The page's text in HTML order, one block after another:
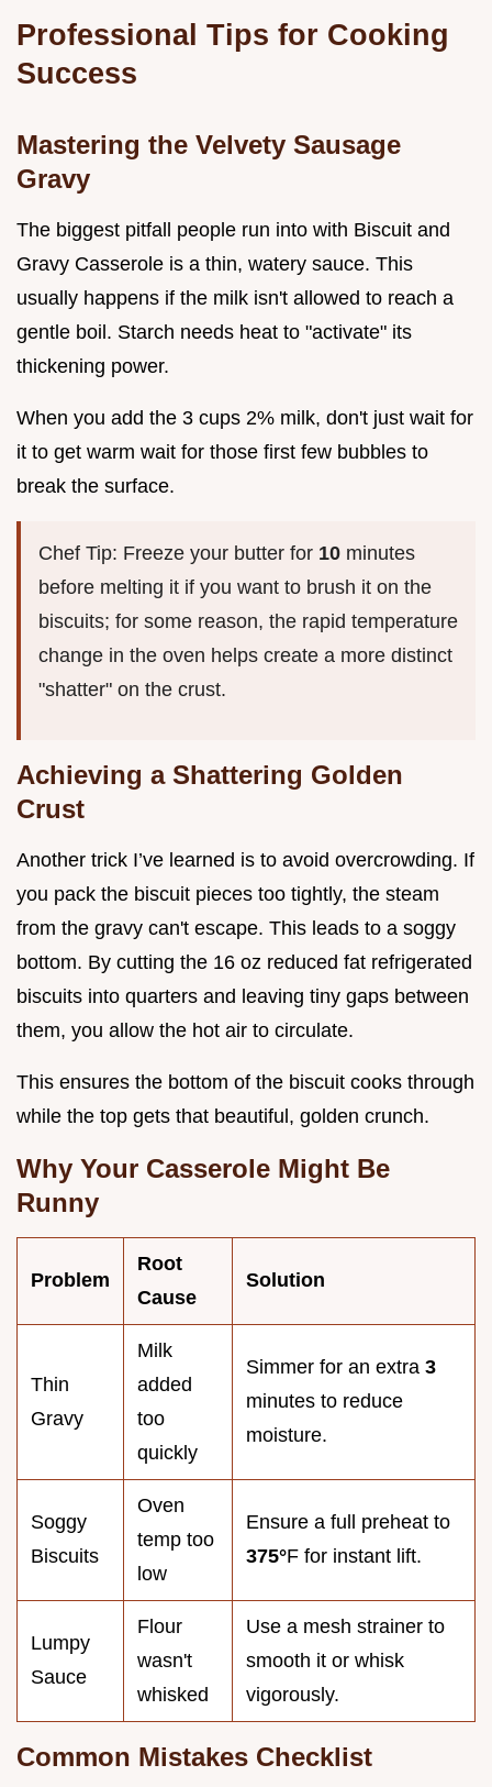
Professional Tips for Cooking
Success
Mastering the Velvety Sausage
Gravy
The biggest pitfall people run into with Biscuit and
Gravy Casserole is a thin, watery sauce. This
usually happens if the milk isn't allowed to reach a
gentle boil. Starch needs heat to "activate" its
thickening power.
When you add the 3 cups 2% milk, don't just wait for
it to get warm wait for those first few bubbles to
break the surface.
Chef Tip: Freeze your butter for 10 minutes
before melting it if you want to brush it on the
biscuits; for some reason, the rapid temperature
change in the oven helps create a more distinct
"shatter" on the crust.
Achieving a Shattering Golden
Crust
Another trick I’ve learned is to avoid overcrowding. If
you pack the biscuit pieces too tightly, the steam
from the gravy can't escape. This leads to a soggy
bottom. By cutting the 16 oz reduced fat refrigerated
biscuits into quarters and leaving tiny gaps between
them, you allow the hot air to circulate.
This ensures the bottom of the biscuit cooks through
while the top gets that beautiful, golden crunch.
Why Your Casserole Might Be
Runny
Problem
Root
Cause
Solution
Thin
Gravy
Milk
added
too
quickly
Simmer for an extra 3
minutes to reduce
moisture.
Soggy
Biscuits
Oven
temp too
low
Ensure a full preheat to
375°F for instant lift.
Lumpy
Sauce
Flour
wasn't
whisked
Use a mesh strainer to
smooth it or whisk
vigorously.
Common Mistakes Checklist